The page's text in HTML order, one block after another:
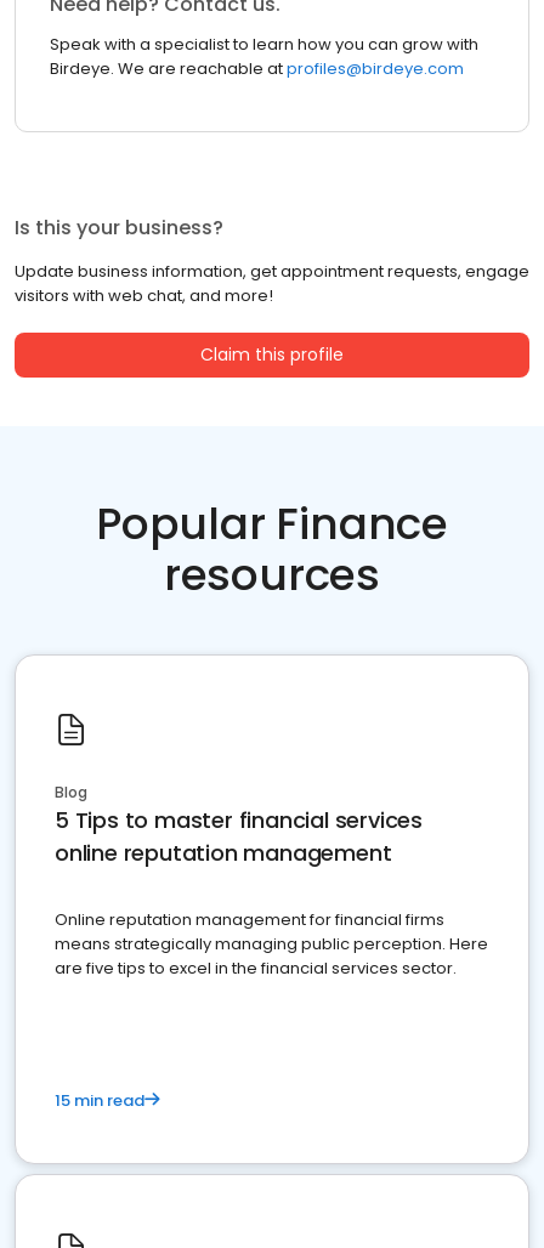
Speak with a specialist to learn how you can grow with
Birdeye. We are reachable atprofiles@birdeye.com
Is this your business?
Update business information, get appointment requests, engage
visitors with web chat, and more!
Claim this profile
Popular Finance
resources
Blog
5 Tips to master financial services
online reputation management
Online reputation management for financial firms
means strategically managing public perception. Here
are five tips to excel in the financial services sector.
15 min read